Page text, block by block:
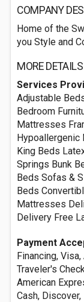
COMPANY
Home of the
you Style and
MORE DETAILS
Services
Adjustable
Bedroom
Mattresses
King Beds
Springs Bunk
Beds Sofas &
Beds
Mattresses
Delivery Free
Payment
Financing,
Traveler's
American
Cash,